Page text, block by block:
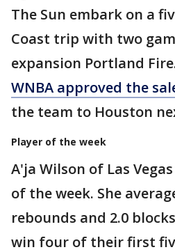
The Sun embark on a
Coast trip with two
expansion Portland
WNBA approved the
the team to Houston
Player of the week
A'ja Wilson of Las
of the week. She
rebounds and 2.0
win four of their first